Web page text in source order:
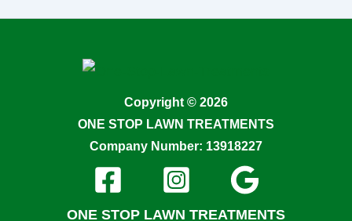
Copyright © 2026
ONE STOP LAWN TREATMENTS
Company Number: 13918227
ONE STOP LAWN TREATMENTS